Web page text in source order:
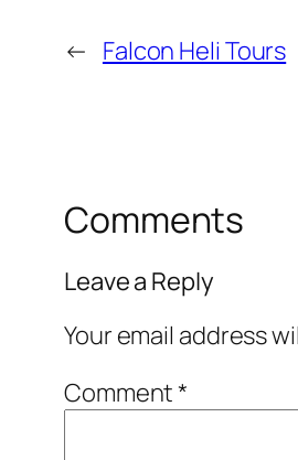
← Falcon Heli Tours
Comments
Leave a Reply
Your email address
Comment*